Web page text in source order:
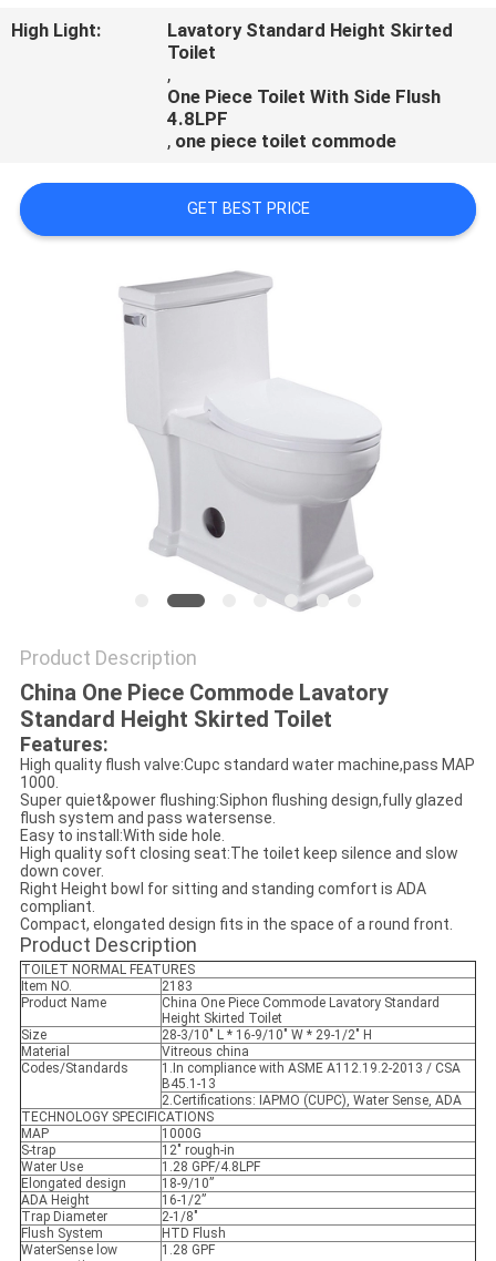
High Light:
Lavatory Standard Height Skirted
Toilet
,
One Piece Toilet With Side Flush
4.8LPF
, one piece toilet commode
GET BEST PRICE
Product Description
China One Piece Commode Lavatory
Standard Height Skirted Toilet
Features:
High quality flush valve:Cupc standard water machine,pass MAP
1000.
Super quiet&power flushing:Siphon flushing design,fully glazed
flush system and pass watersense.
Easy to install:With side hole.
High quality soft closing seat:The toilet keep silence and slow
down cover.
Right Height bowl for sitting and standing comfort is ADA
compliant.
Compact, elongated design fits in the space of a round front.
Product Description
TOILET NORMAL FEATURES
Item NO.
2183
Product Name
China One Piece Commode Lavatory Standard
Height Skirted Toilet
Size
28-3/10" L * 16-9/10" W * 29-1/2" H
Material
Vitreous china
Codes/Standards
1.In compliance with ASME A112.19.2-2013 / CSA
B45.1-13
2.Certifications: IAPMO (CUPC), Water Sense, ADA
TECHNOLOGY SPECIFICATIONS
MAP
1000G
S-trap
12" rough-in
Water Use
1.28 GPF/4.8LPF
Elongated design
18-9/10”
ADA Height
16-1/2”
Trap Diameter
2-1/8"
Flush System
HTD Flush
WaterSense low
1.28 GPF